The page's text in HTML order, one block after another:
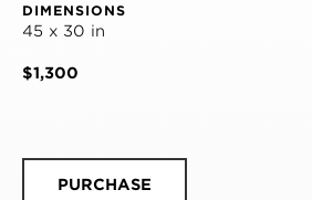
DIMENSIONS
45 x 30 in
$1,300
PURCHASE